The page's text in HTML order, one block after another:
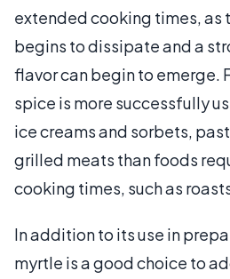
extended cooking times, as
begins to dissipate and a
flavor can begin to emerge.
spice is more successfully
ice creams and sorbets,
grilled meats than foods
cooking times, such as
In addition to its use in
myrtle is a good choice to